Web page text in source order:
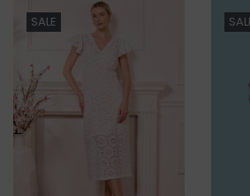
SALE